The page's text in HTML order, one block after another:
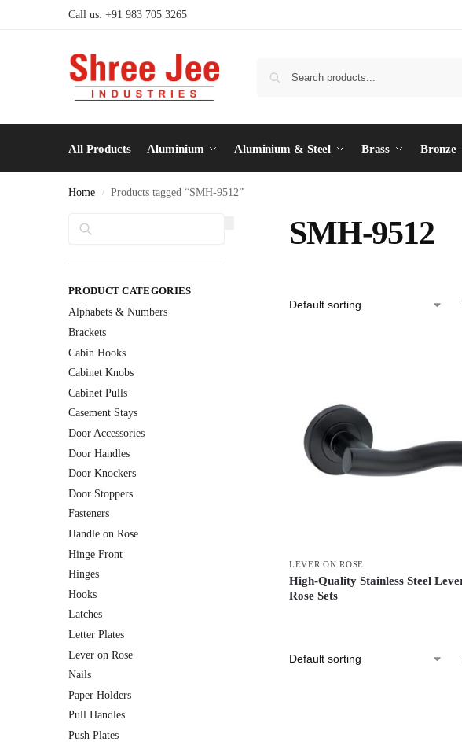
Call us: +91 983 705 3265
All Products Aluminium Aluminium & Steel Brass Bronze
Home / Products tagged “SMH-9512”
SMH-9512
LEVER ON ROSE
High-Quality Stainless Steel
Rose Sets
PRODUCT CATEGORIES
Alphabets & Numbers
Brackets
Cabin Hooks
Cabinet Knobs
Cabinet Pulls
Casement Stays
Door Accessories
Door Handles
Door Knockers
Door Stoppers
Fasteners
Handle on Rose
Hinge Front
Hinges
Hooks
Latches
Letter Plates
Lever on Rose
Nails
Paper Holders
Pull Handles
Push Plates